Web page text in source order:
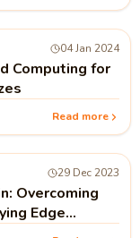
04 Jan 2024
Computing for
Read more
29 Dec 2023
Overcoming
Edge
Globally